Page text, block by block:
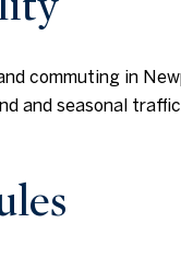
commuting in
and seasonal